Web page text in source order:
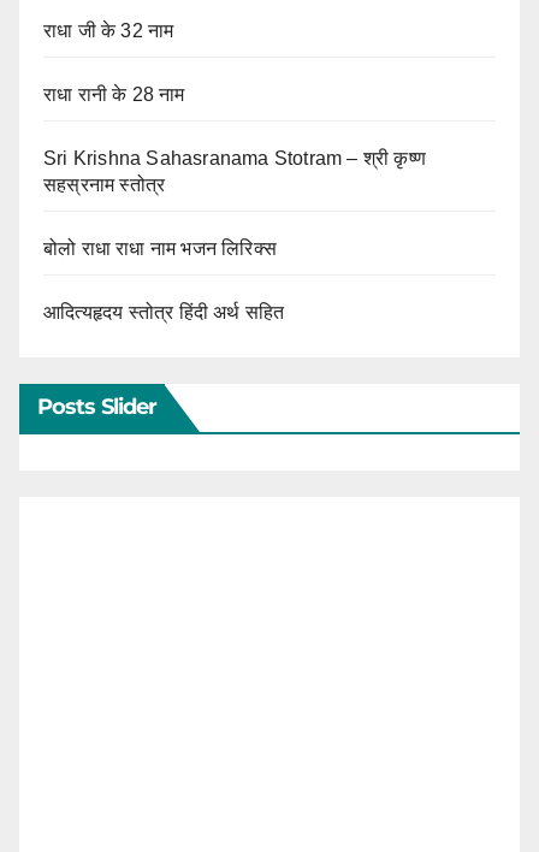
राधा जी के 32 नाम
राधा रानी के 28 नाम
Sri Krishna Sahasranama Stotram – श्री कृष्ण
सहस्रनाम स्तोत्र
बोलो राधा राधा नाम भजन लिरिक्स
आदित्यहृदय स्तोत्र हिंदी अर्थ सहित
Posts Slider